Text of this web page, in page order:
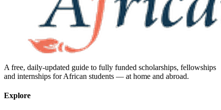
A free, daily-updated guide to fully funded scholarships, fellowships
and internships for African students — at home and abroad.
Explore